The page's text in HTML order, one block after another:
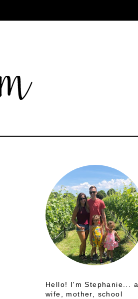
Hello! I'm Stephanie... a
wife, mother, school